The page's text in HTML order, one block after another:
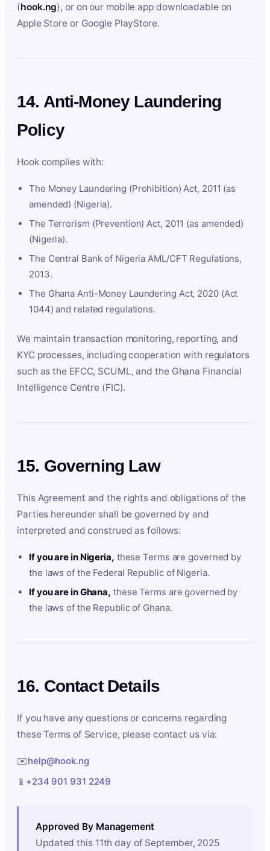
(hook.ng), or on our mobile app downloadable on
Apple Store or Google PlayStore.
14. Anti-Money Laundering
Policy
Hook complies with:
The Money Laundering (Prohibition) Act, 2011 (as
amended) (Nigeria).
The Terrorism (Prevention) Act, 2011 (as amended)
(Nigeria).
The Central Bank of Nigeria AML/CFT Regulations,
2013.
The Ghana Anti-Money Laundering Act, 2020 (Act
1044) and related regulations.
We maintain transaction monitoring, reporting, and
KYC processes, including cooperation with regulators
such as the EFCC, SCUML, and the Ghana Financial
Intelligence Centre (FIC).
15. Governing Law
This Agreement and the rights and obligations of the
Parties hereunder shall be governed by and
interpreted and construed as follows:
If you are in Nigeria, these Terms are governed by
the laws of the Federal Republic of Nigeria.
If you are in Ghana, these Terms are governed by
the laws of the Republic of Ghana.
16. Contact Details
If you have any questions or concerns regarding
these Terms of Service, please contact us via:
✉️help@hook.ng
📱 +234 901 931 2249
Approved By Management
Updated this 11th day of September, 2025